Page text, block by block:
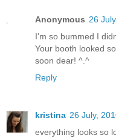
Anonymous 26
I'm so bummed I
Your booth looked
soon dear! ^.^
Reply
kristina 26 July,
everything looks so